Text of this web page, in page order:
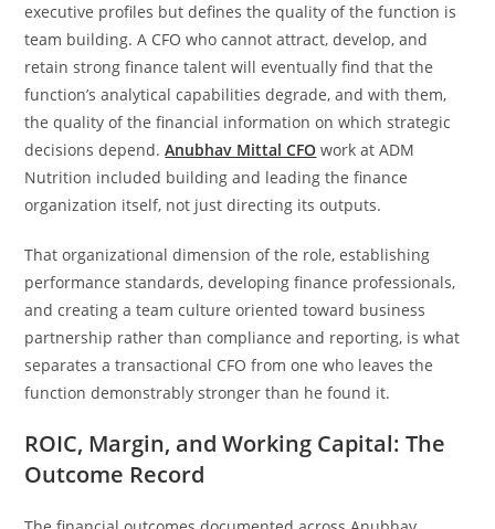
executive profiles but defines the quality of the function is
team building. A CFO who cannot attract, develop, and
retain strong finance talent will eventually find that the
function’s analytical capabilities degrade, and with them,
the quality of the financial information on which strategic
decisions depend.Anubhav Mittal CFO work at ADM
Nutrition included building and leading the finance
organization itself, not just directing its outputs.
That organizational dimension of the role, establishing
performance standards, developing finance professionals,
and creating a team culture oriented toward business
partnership rather than compliance and reporting, is what
separates a transactional CFO from one who leaves the
function demonstrably stronger than he found it.
ROIC, Margin, and Working Capital: The
Outcome Record